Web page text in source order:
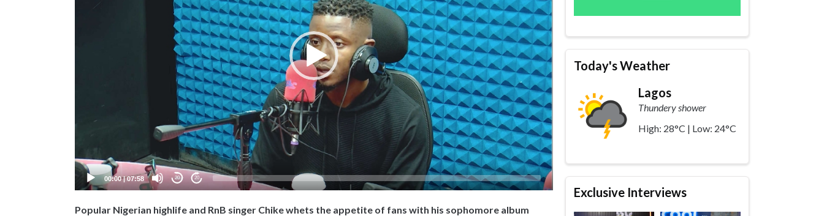
00:00|07:58 20 20
Popular Nigerian highlife and RnB singer Chike whets the appetite of fans with his sophomore album
Today's Weather
Lagos
Thundery shower
High: 28°C | Low: 24°C
Exclusive Interviews